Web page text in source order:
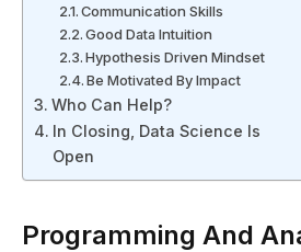
Communication Skills
Good Data Intuition
Hypothesis Driven Mindset
Be Motivated By Impact
Who Can Help?
In Closing, Data Science Is
Open
Programming And